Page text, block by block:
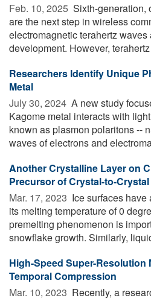
Feb. 10, 2025  Sixth-generation,
are the next step in wireless
electromagnetic terahertz
development. However,
Researchers Identify Unique
Metal
July 30, 2024  A new study
Kagome metal interacts with
known as plasmon polaritons --
waves of electrons and
Another Crystalline Layer on
Precursor of Crystal-to-
Mar. 17, 2023  Ice surfaces
its melting temperature of 0
premelting phenomenon is
snowflake growth. Similarly,
High-Speed Super-Resolution
Temporal Compression
Mar. 10, 2023  Recently, a